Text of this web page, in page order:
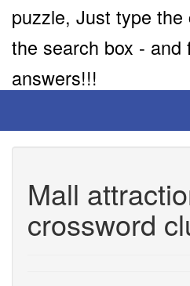
puzzle, Just type
the search box - and
answers!!!
Mall
crossword